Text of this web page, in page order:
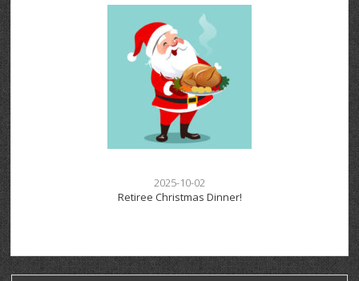
2025-10-02
Retiree Christmas Dinner!